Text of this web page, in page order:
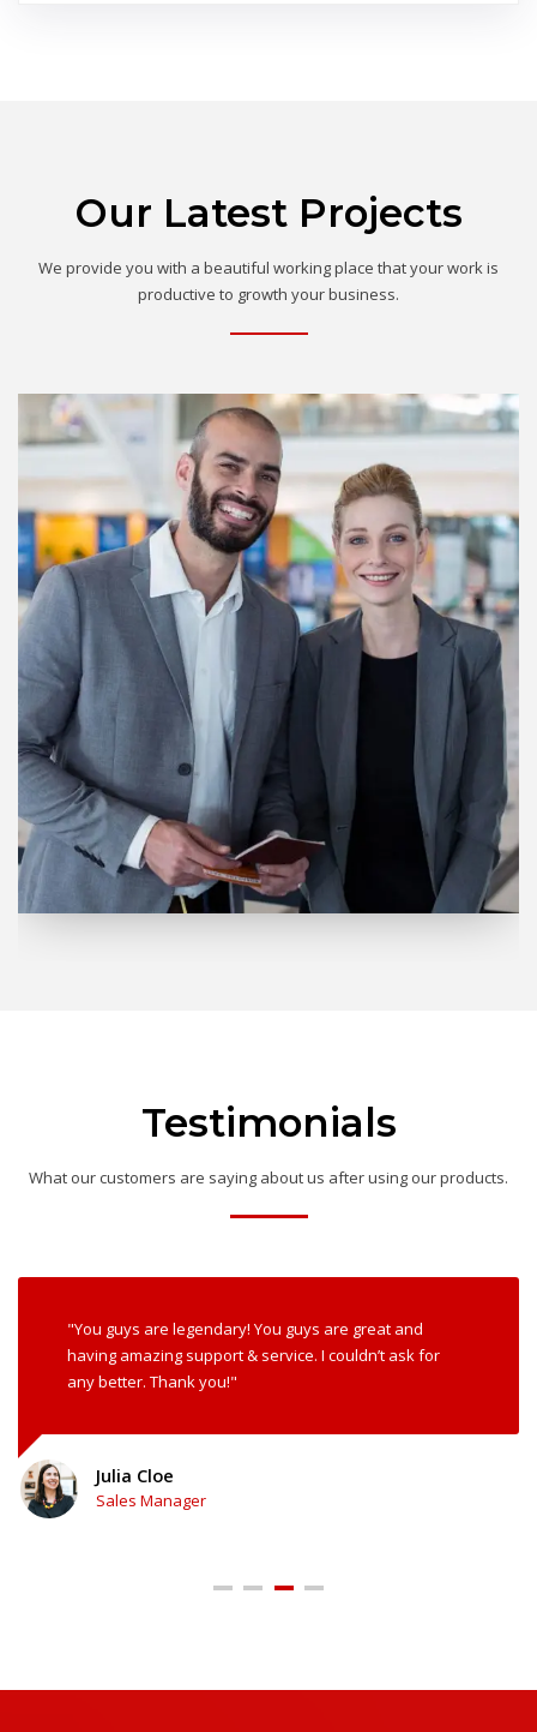
Our Latest Projects
We provide you with a beautiful working place that your work is
productive to growth your business.
Testimonials
What our customers are saying about us after using our products.
"You guys are legendary! You guys are great and
having amazing support & service. I couldn’t ask for
any better. Thank you!"
John Doe
Developer